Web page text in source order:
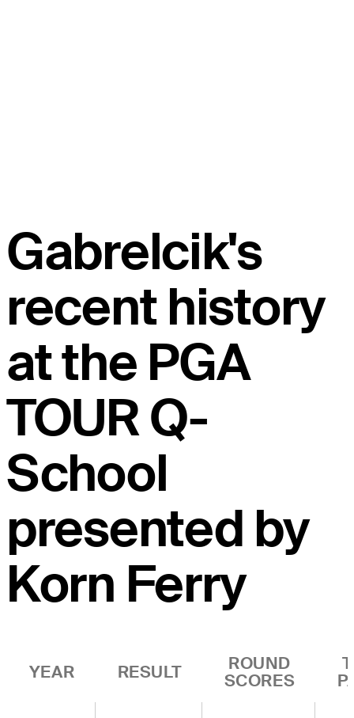
Gabrelcik's
recent history
at the PGA
TOUR Q-
School
presented by
Korn Ferry
YEAR RESULT
ROUND
SCORES